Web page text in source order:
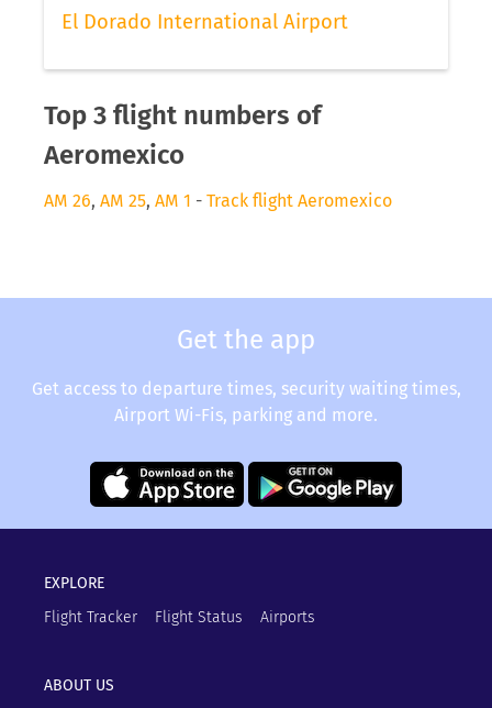
El Dorado International Airport
Top 3 flight numbers of
Aeromexico
AM 26, AM 25, AM 1 - Track flight Aeromexico
Get the app
Get access to departure times, security waiting times,
Airport Wi-Fis, parking and more.
EXPLORE
Flight Tracker
Flight Status Airports
ABOUT US